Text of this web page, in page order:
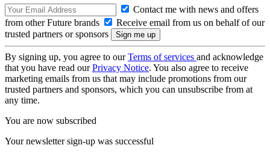
Contact me with news and offers
from other Future brands
Receive email from us on behalf of our
trusted partners or sponsors
By signing up, you agree to ourTerms of services and acknowledge
that you have read ourPrivacy Notice. You also agree to receive
marketing emails from us that may include promotions from our
trusted partners and sponsors, which you can unsubscribe from at
any time.
You are now subscribed
Your newsletter sign-up was successful